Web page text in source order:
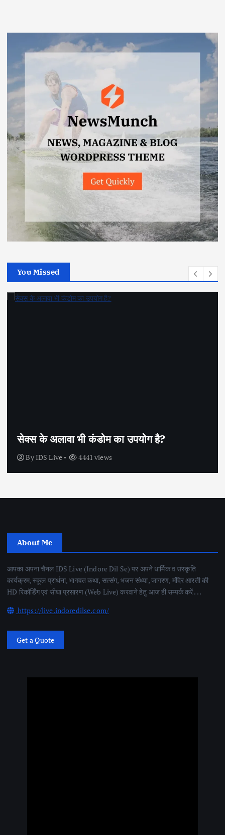
You Missed
सेक्स के अलावा भी कंडोम का उपयोग है?
By IDS Live 4441 views
About Me
आपका अपना चैनल IDS Live (Indore Dil Se) पर अपने धार्मिक व संस्कृति
कार्यक्रम, स्कूल प्रार्थना, भागवत कथा, सत्संग, भजन संध्या, जागरण, मंदिर आरती की
HD रिकॉर्डिंग एवं सीधा प्रसारण (Web Live) करवाने हेतु आज ही सम्पर्क करें . . .
https://live.indoredilse.com/
Get a Quote